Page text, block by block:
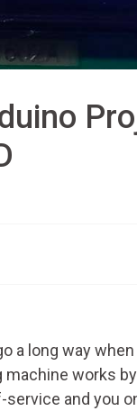
a long way
works
and you